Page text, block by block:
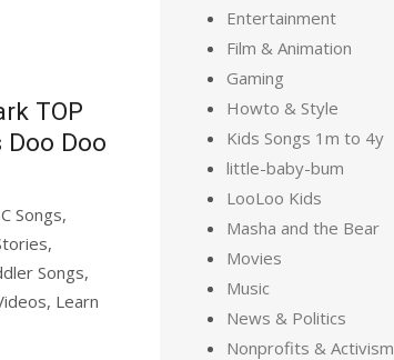
TOP
Doo Doo
Songs,
Songs,
Learn
Entertainment
Film & Animation
Gaming
Howto & Style
Kids Songs 1m to 4y
little-baby-bum
LooLoo Kids
Masha and the Bear
Movies
Music
News & Politics
Nonprofits & Activism